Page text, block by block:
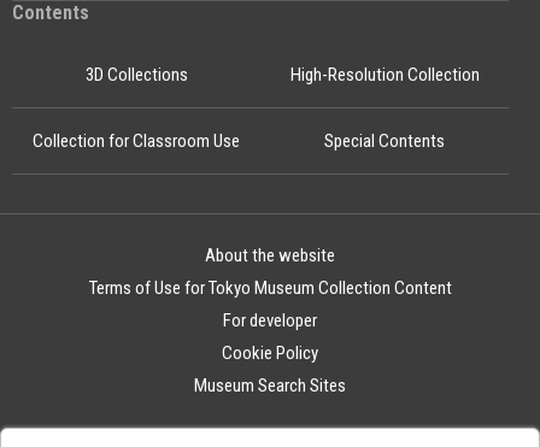
Contents
3D Collections High-Resolution Collection
Collection for Classroom Use Special Contents
About the website
Terms of Use for Tokyo Museum Collection Content
For developer
Cookie Policy
Museum Search Sites